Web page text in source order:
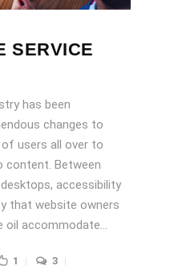
SERVICE
has been
changes to
users all over to
content. Between
accessibility
that website owners
oil accommodate...
1 3